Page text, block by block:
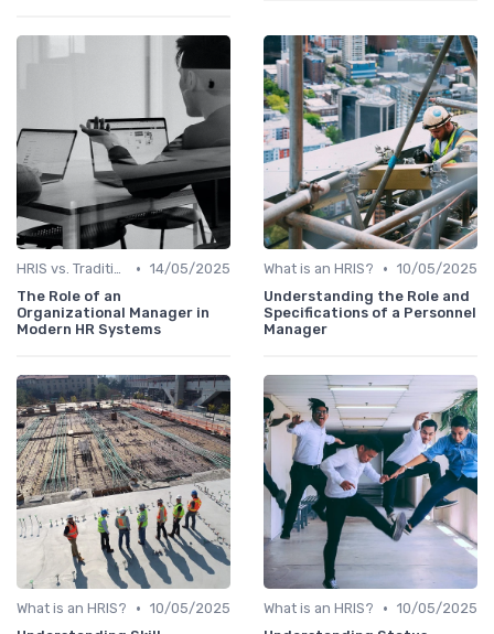
HRIS vs. Traditional HR Methods • 14/05/2025
The Role of an
Organizational Manager in
Modern HR Systems
What is an HRIS? • 10/05/2025
Understanding the Role and
Specifications of a Personnel
Manager
What is an HRIS? • 10/05/2025
What is an HRIS? • 10/05/2025